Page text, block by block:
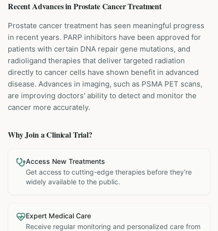
Recent Advances inProstate CancerTreatment
Prostate cancer treatment has seen meaningful progress
in recent years. PARP inhibitors have been approved for
patients with certain DNA repair gene mutations, and
radioligand therapies that deliver targeted radiation
directly to cancer cells have shown benefit in advanced
disease. Advances in imaging, such as PSMA PET scans,
are improving doctors' ability to detect and monitor the
cancer more accurately.
Why Join a Clinical Trial?
Access New Treatments
Get access to cutting-edge therapies before they're
widely available to the public.
Expert Medical Care
Receive regular monitoring and personalized care from